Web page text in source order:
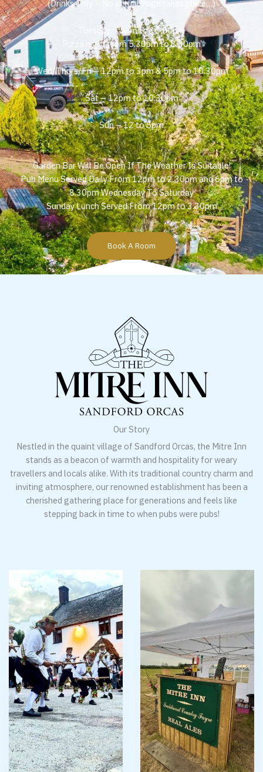
(Drinks Only – No actual Yoga takes place…)
Tuesday – 5pm to 10:00pm
Pizza night from 5.30pm to 8.30pm
Wed/Thurs/Fri – 12pm to 3pm & 5pm to 10.30pm
Sat – 12pm to 10:30pm
Sun – 12 to 5pm
Garden Bar Will Be Open If The Weather Is Suitable!
Pub Menu Served Daily From 12pm to 2.30pm and 6pm to
8.30pm Wednesday To Saturday
Sunday Lunch Served From 12pm to 3.30pm
Book A Room
Our Story
Nestled in the quaint village of Sandford Orcas, the Mitre Inn
stands as a beacon of warmth and hospitality for weary
travellers and locals alike. With its traditional country charm and
inviting atmosphere, our renowned establishment has been a
cherished gathering place for generations and feels like
stepping back in time to when pubs were pubs!